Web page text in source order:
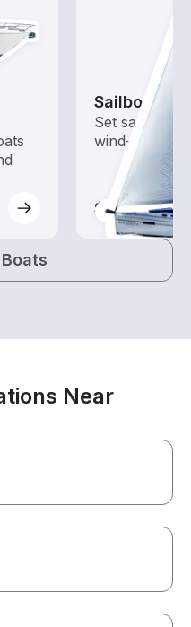
Sailboats
Set sail with
wind-
$60-$265
Near